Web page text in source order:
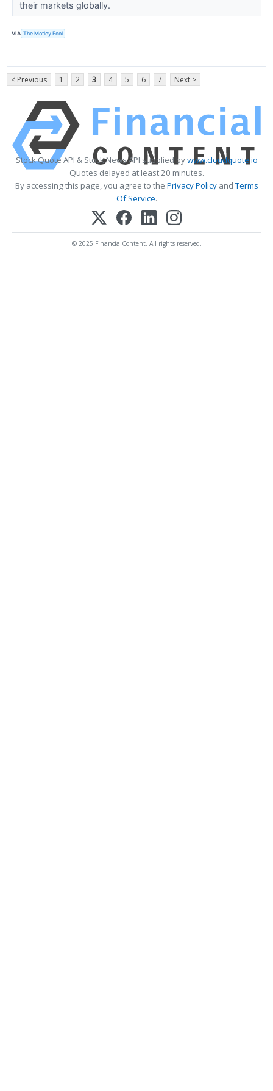
their markets globally.
VIA The Motley Fool
< Previous 1 2 3 4 5 6 7 Next >
Stock Quote API & Stock News API supplied bywww.cloudquote.io
Quotes delayed at least 20 minutes.
By accessing this page, you agree to the Privacy PolicyandTerms
Of Service.
© 2025 FinancialContent. All rights reserved.